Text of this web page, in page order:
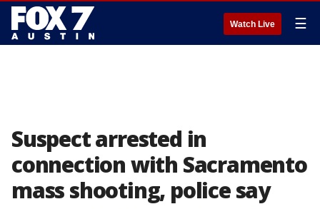
Watch Live ☰
Suspect arrested in
connection with Sacramento
mass shooting, police say